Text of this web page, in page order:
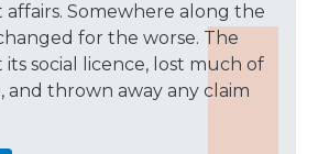
Somewhere along the
for the worse. The
its social licence, lost much of
and thrown away any claim